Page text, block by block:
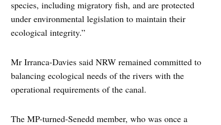
species, including migratory fish, and are protected
under environmental legislation to maintain their
ecological integrity.”
Mr Irranca-Davies said NRW remained committed to
balancing ecological needs of the rivers with the
operational requirements of the canal.
The MP-turned-Senedd member, who was once a